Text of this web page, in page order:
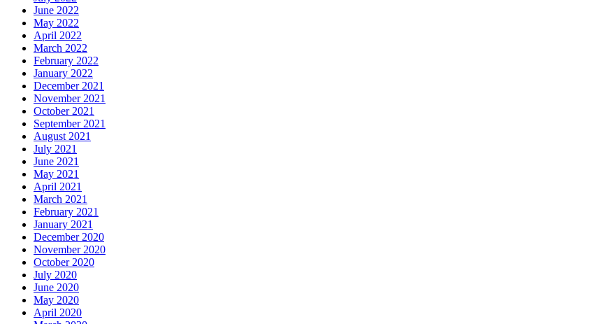
June 2022
May 2022
April 2022
March 2022
February 2022
January 2022
December 2021
November 2021
October 2021
September 2021
August 2021
July 2021
June 2021
May 2021
April 2021
March 2021
February 2021
January 2021
December 2020
November 2020
October 2020
July 2020
June 2020
May 2020
April 2020